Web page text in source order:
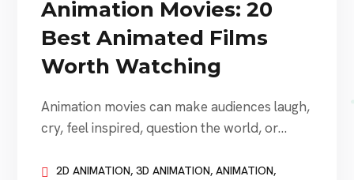
Animation Movies: 20
Best Animated Films
Worth Watching
Animation movies can make audiences laugh,
cry, feel inspired, question the world, or
imaginative new place. Some animated films
2D ANIMATION, 3D ANIMATION, ANIMATION,